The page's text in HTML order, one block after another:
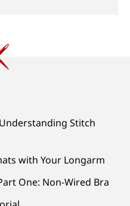
Stitch
with Your Longarm
One: Non-Wired Bra